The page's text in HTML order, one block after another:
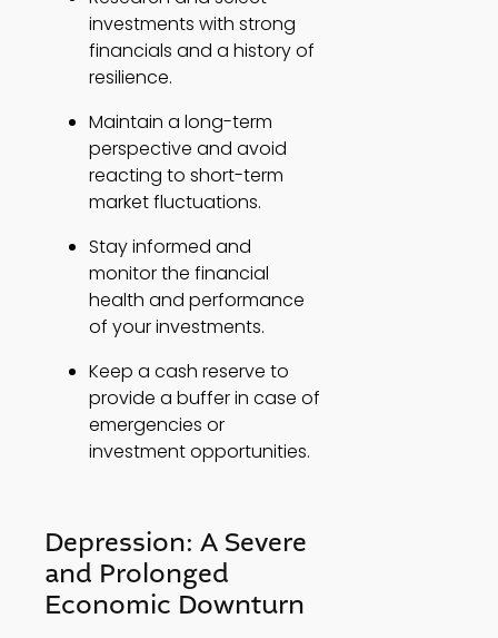
investments with strong
financials and a history of
resilience.
Maintain a long-term
perspective and avoid
reacting to short-term
market fluctuations.
Stay informed and
monitor the financial
health and performance
of your investments.
Keep a cash reserve to
provide a buffer in case of
emergencies or
investment opportunities.
Depression: A Severe
and Prolonged
Economic Downturn